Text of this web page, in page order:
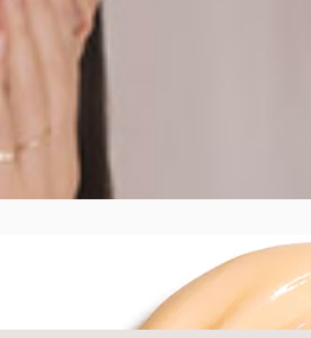
instant sensation of well-being